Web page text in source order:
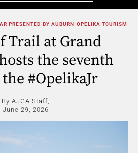
PRESENTED BY AUBURN-OPELIKA TOURISM
Trail at Grand
the seventh
#OpelikaJr
By AJGA Staff,
June 29, 2026